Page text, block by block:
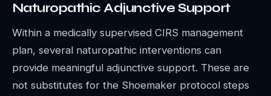
Naturopathic Adjunctive Support
Within a medically supervised CIRS management
plan, several naturopathic interventions can
provide meaningful adjunctive support. These are
not substitutes for the Shoemaker protocol steps